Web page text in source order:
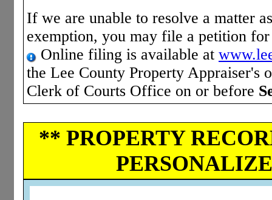
If we are unable to resolve a matter
exemption, you may file a petition
Online filing is available at
the Lee County Property
Clerk of Courts Office on or before
** PROPERTY